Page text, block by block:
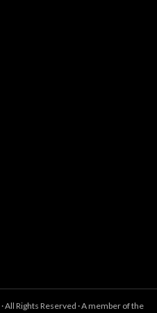
· All Rights Reserved · A member of the